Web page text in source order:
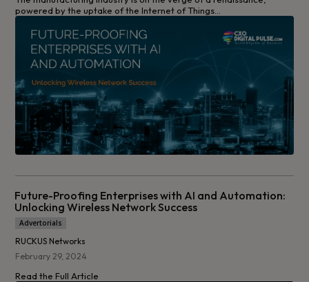
powered by the uptake of the Internet of Things...
Future-Proofing Enterprises with AI and Automation:
Unlocking Wireless Network Success
Advertorials
RUCKUS Networks
February 29, 2024
Read the Full Article